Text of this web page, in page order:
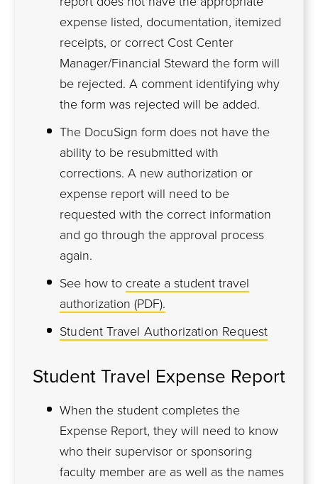
expense listed, documentation, itemized
receipts, or correct Cost Center
Manager/Financial Steward the form will
be rejected. A comment identifying why
the form was rejected will be added.
The DocuSign form does not have the
ability to be resubmitted with
corrections. A new authorization or
expense report will need to be
requested with the correct information
and go through the approval process
again.
See how to create a student travel
authorization (PDF).
Student Travel Authorization Request
Student Travel Expense Report
When the student completes the
Expense Report, they will need to know
who their supervisor or sponsoring
faculty member are as well as the names